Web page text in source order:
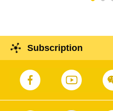
Subscription